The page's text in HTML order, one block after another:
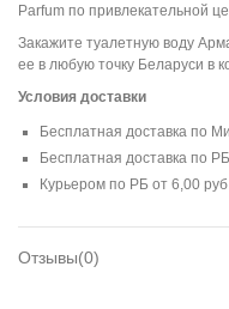
Parfum по привлекательной
Закажите туалетную воду
ее в любую точку Беларуси в
Условия доставки
Бесплатная доставка по
Бесплатная доставка по
Курьером по РБ от 6,00
Отзывы(0)